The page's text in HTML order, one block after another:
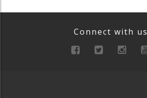
Connect with us